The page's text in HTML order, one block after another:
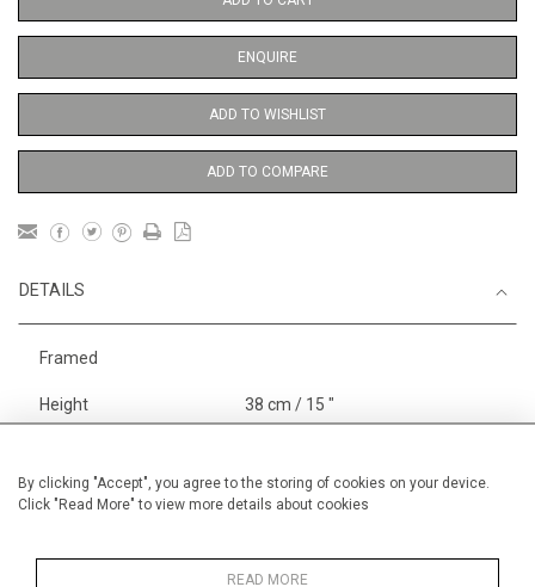
By clicking "Accept", you agree to the storing of cookies on your device.
Click "Read More" to view more details about cookies
READ MORE
ENQUIRE
ADD TO WISHLIST
ADD TO COMPARE
DETAILS
Framed
Height 38 cm / 15 "
Category
Landscape & Seascape
Europe
1,450